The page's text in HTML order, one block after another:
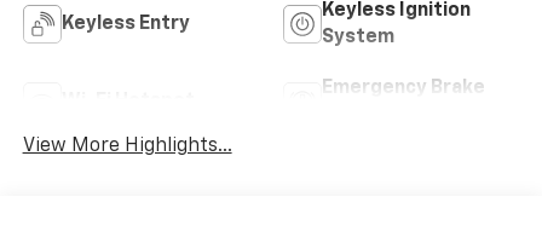
Keyless Entry
Keyless Ignition
System
Emergency Brake
View More Highlights...